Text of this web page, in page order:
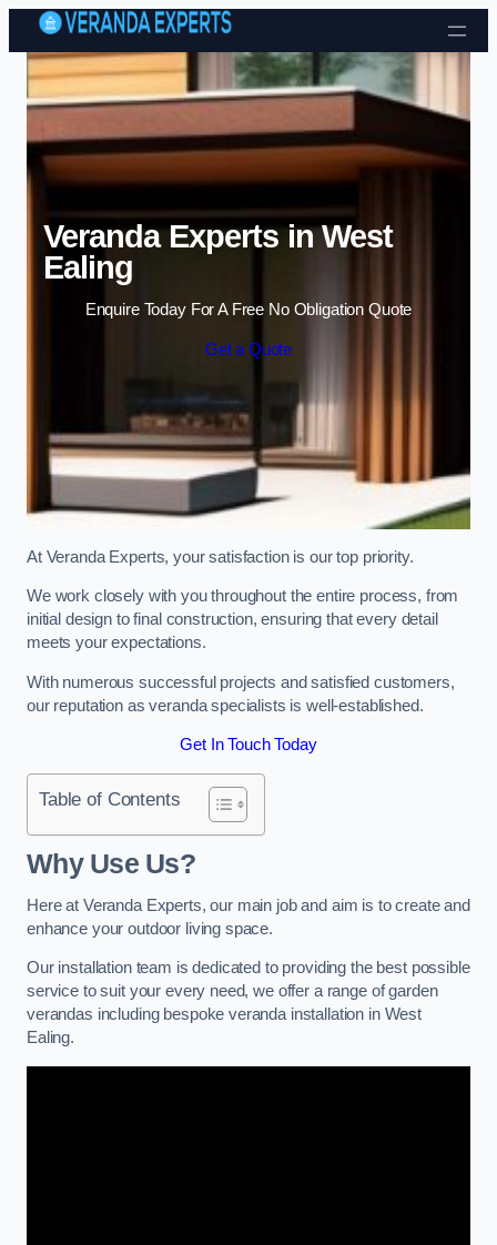
Skip to content
Veranda Experts in West
Ealing
Enquire Today For A Free No Obligation Quote
Get a Quote
At Veranda Experts, your satisfaction is our top priority.
We work closely with you throughout the entire process, from
initial design to final construction, ensuring that every detail
meets your expectations.
With numerous successful projects and satisfied customers,
our reputation as veranda specialists is well-established.
Get In Touch Today
Table of Contents
Why Use Us?
Here at Veranda Experts, our main job and aim is to create and
enhance your outdoor living space.
Our installation team is dedicated to providing the best possible
service to suit your every need, we offer a range of garden
verandas including bespoke veranda installation in West
Ealing.